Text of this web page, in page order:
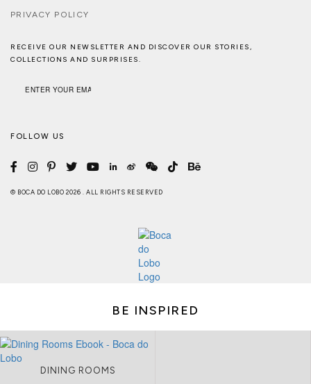
PRIVACY POLICY
RECEIVE OUR NEWSLETTER AND DISCOVER OUR STORIES,
COLLECTIONS AND SURPRISES.
FOLLOW US
© BOCA DO LOBO 2026 . ALL RIGHTS RESERVED
BE INSPIRED
DINING ROOMS